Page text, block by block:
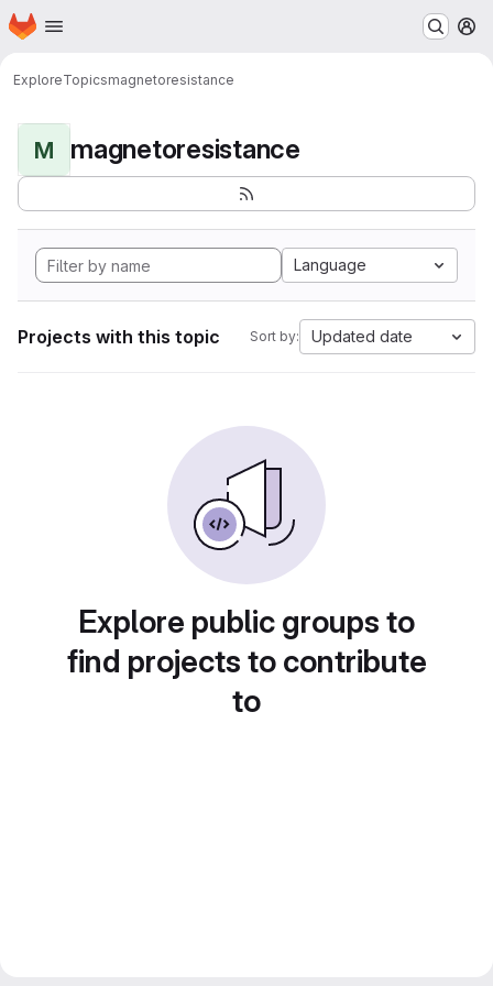
Skip to main content
Homepage
ExploreTopicsmagnetoresistance
M magnetoresistance
Language
Projects with this topic Sort by: Updated date
Explore public groups to
find projects to contribute
to